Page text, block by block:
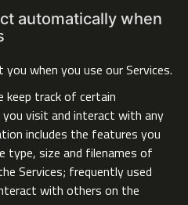
automatically when
when you use our Services.
keep track of certain
visit and interact with any
includes the features you
type, size and filenames of
Services; frequently used
with others on the